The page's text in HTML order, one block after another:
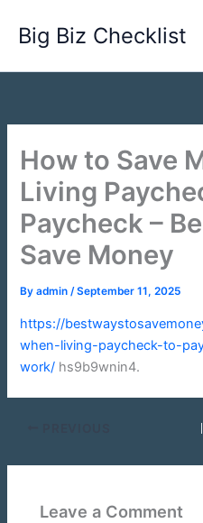
content
Big Biz Checklist
How to Save
Living
Paycheck –
Save Money
Byadmin/September 11, 2025
https://
when-living-paycheck-to-
work/ hs9b9wnin4.
Leave a Comment